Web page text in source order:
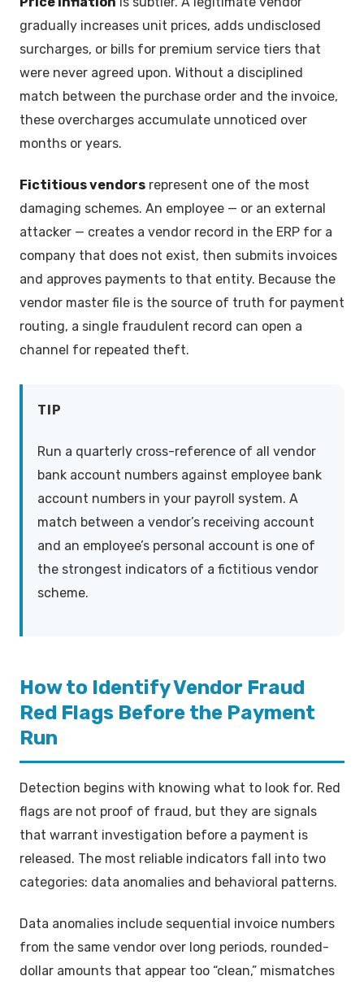
gradually increases unit prices, adds undisclosed
surcharges, or bills for premium service tiers that
were never agreed upon. Without a disciplined
match between the purchase order and the invoice,
these overcharges accumulate unnoticed over
months or years.
Fictitious vendors represent one of the most
damaging schemes. An employee — or an external
attacker — creates a vendor record in the ERP for a
company that does not exist, then submits invoices
and approves payments to that entity. Because the
vendor master file is the source of truth for payment
routing, a single fraudulent record can open a
channel for repeated theft.
TIP
Run a quarterly cross-reference of all vendor
bank account numbers against employee bank
account numbers in your payroll system. A
match between a vendor’s receiving account
and an employee’s personal account is one of
the strongest indicators of a fictitious vendor
scheme.
How to Identify Vendor Fraud
Red Flags Before the Payment
Run
Detection begins with knowing what to look for. Red
flags are not proof of fraud, but they are signals
that warrant investigation before a payment is
released. The most reliable indicators fall into two
categories: data anomalies and behavioral patterns.
Data anomalies include sequential invoice numbers
from the same vendor over long periods, rounded-
dollar amounts that appear too “clean,” mismatches